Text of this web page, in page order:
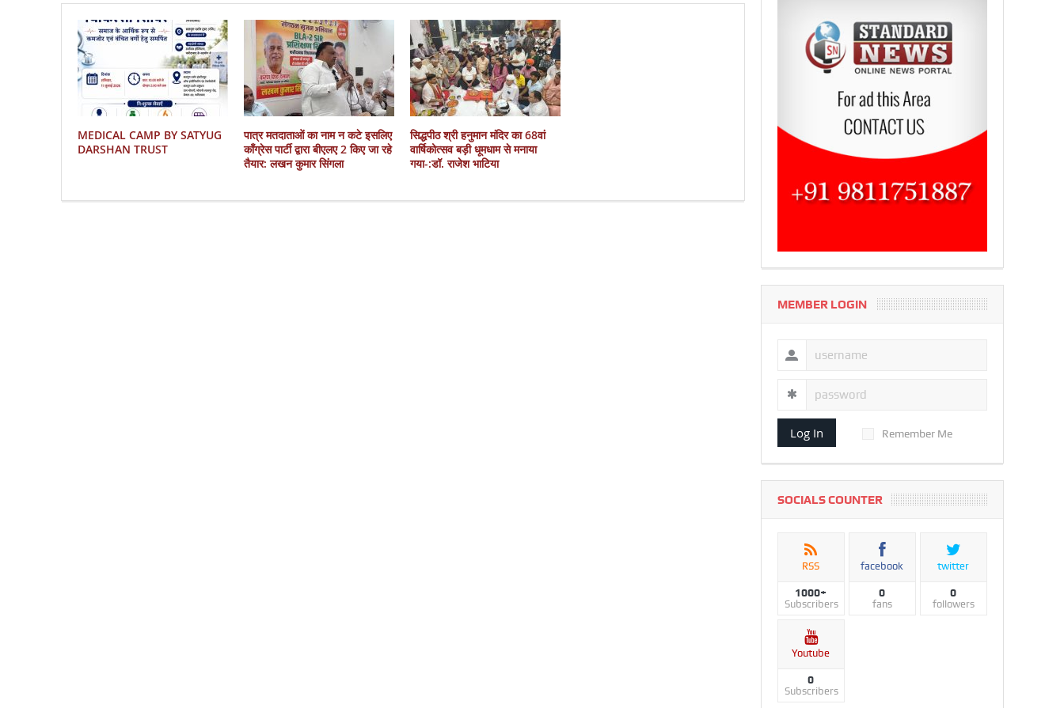
MEDICAL CAMP BY SATYUG
DARSHAN TRUST
पात्र मतदाताओं का नाम न कटे इसलिए
काँग्रेस पार्टी द्वारा बीएलए 2 किए जा रहे
तैयार: लखन कुमार सिंगला
सिद्धपीठ श्री हनुमान मंदिर का 68वां
वार्षिकोत्सव बड़ी धूमधाम से मनाया
गया-:डॉ. राजेश भाटिया
MEMBER LOGIN
Log In Remember Me
SOCIALS COUNTER
RSS
1000+
Subscribers
facebook
0
fans
twitter
0
followers
Youtube
0
Subscribers